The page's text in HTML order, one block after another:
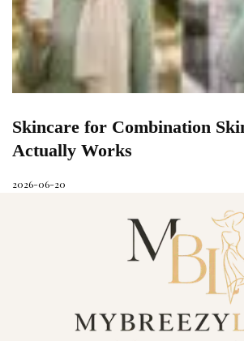
Skincare for Combination
Actually Works
2026-06-20